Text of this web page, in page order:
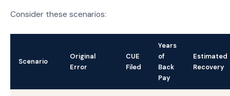
Consider these scenarios:
Scenario
Original
Error
CUE
Filed
Years
of
Back
Pay
Estimated
Recovery